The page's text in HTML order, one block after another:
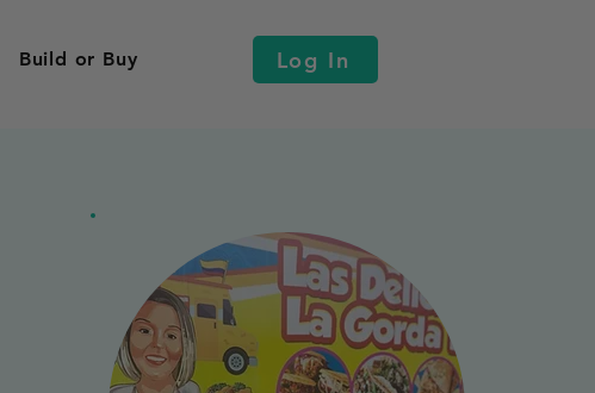
Build or Buy Log In